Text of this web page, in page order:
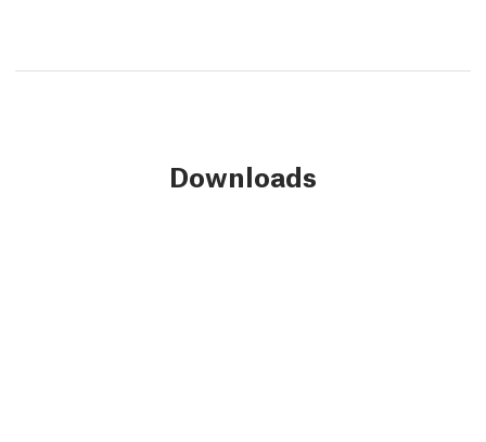
Downloads